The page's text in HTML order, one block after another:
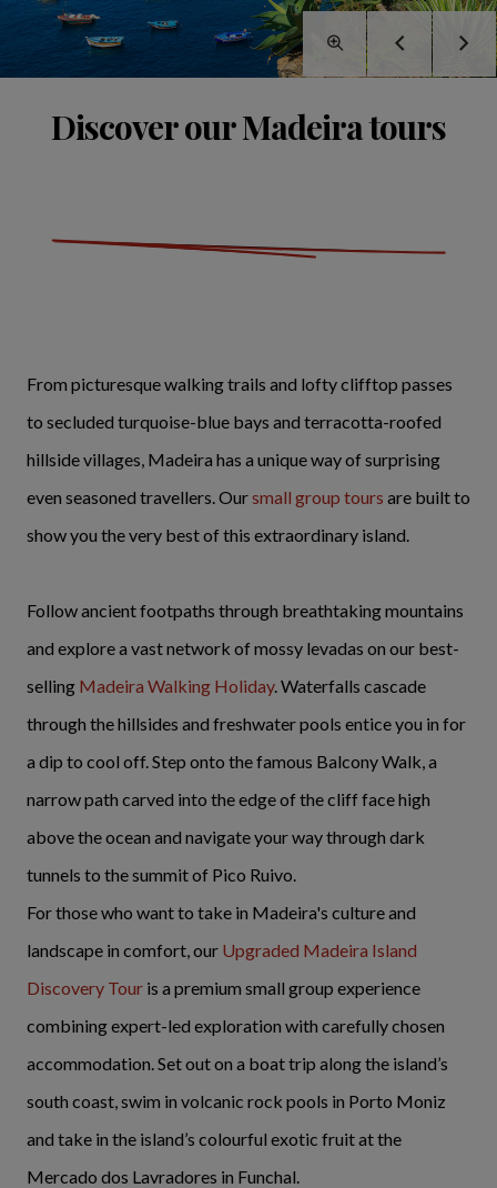
Discover our Madeira tours
From picturesque walking trails and lofty clifftop passes
to secluded turquoise-blue bays and terracotta-roofed
hillside villages, Madeira has a unique way of surprising
even seasoned travellers. Oursmall group tours are built to
show you the very best of this extraordinary island.
Follow ancient footpaths through breathtaking mountains
and explore a vast network of mossy levadas on our best-
selling Madeira Walking Holiday. Waterfalls cascade
through the hillsides and freshwater pools entice you in for
a dip to cool off. Step onto the famous Balcony Walk, a
narrow path carved into the edge of the cliff face high
above the ocean and navigate your way through dark
tunnels to the summit of Pico Ruivo.
For those who want to take in Madeira's culture and
landscape in comfort, our Upgraded Madeira Island
Discovery Tour is a premium small group experience
combining expert-led exploration with carefully chosen
accommodation. Set out on a boat trip along the island’s
south coast, swim in volcanic rock pools in Porto Moniz
and take in the island’s colourful exotic fruit at the
Mercado dos Lavradores in Funchal.